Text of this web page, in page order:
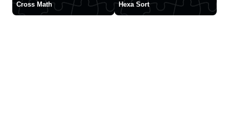
Cross Math Hexa Sort